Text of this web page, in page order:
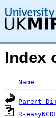
Index
Name
Parent
R-